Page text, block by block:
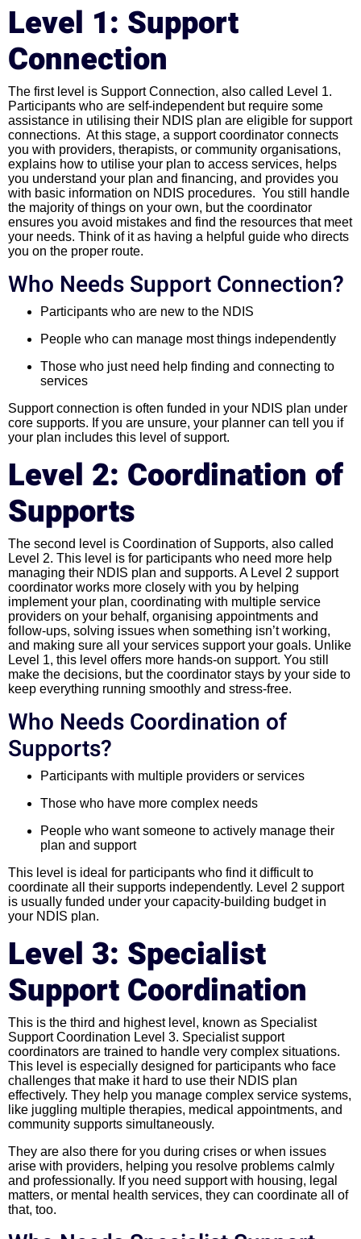
Level 1: Support
Connection
The first level is Support Connection, also called Level 1.
Participants who are self-independent but require some
assistance in utilising their NDIS plan are eligible for support
connections. At this stage, a support coordinator connects
you with providers, therapists, or community organisations,
explains how to utilise your plan to access services, helps
you understand your plan and financing, and provides you
with basic information on NDIS procedures. You still handle
the majority of things on your own, but the coordinator
ensures you avoid mistakes and find the resources that meet
your needs. Think of it as having a helpful guide who directs
you on the proper route.
Who Needs Support Connection?
Participants who are new to the NDIS
People who can manage most things independently
Those who just need help finding and connecting to
services
Support connection is often funded in your NDIS plan under
core supports. If you are unsure, your planner can tell you if
your plan includes this level of support.
Level 2: Coordination of
Supports
The second level is Coordination of Supports, also called
Level 2. This level is for participants who need more help
managing their NDIS plan and supports. A Level 2 support
coordinator works more closely with you by helping
implement your plan, coordinating with multiple service
providers on your behalf, organising appointments and
follow-ups, solving issues when something isn’t working,
and making sure all your services support your goals. Unlike
Level 1, this level offers more hands-on support. You still
make the decisions, but the coordinator stays by your side to
keep everything running smoothly and stress-free.
Who Needs Coordination of
Supports?
Participants with multiple providers or services
Those who have more complex needs
People who want someone to actively manage their
plan and support
This level is ideal for participants who find it difficult to
coordinate all their supports independently. Level 2 support
is usually funded under your capacity-building budget in
your NDIS plan.
Level 3: Specialist
Support Coordination
This is the third and highest level, known as Specialist
Support Coordination Level 3. Specialist support
coordinators are trained to handle very complex situations.
This level is especially designed for participants who face
challenges that make it hard to use their NDIS plan
effectively. They help you manage complex service systems,
like juggling multiple therapies, medical appointments, and
community supports simultaneously.
They are also there for you during crises or when issues
arise with providers, helping you resolve problems calmly
and professionally. If you need support with housing, legal
matters, or mental health services, they can coordinate all of
that, too.